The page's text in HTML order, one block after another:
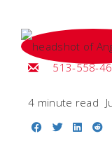
Email Angela
513-558-
4 minute read
Share onShare on